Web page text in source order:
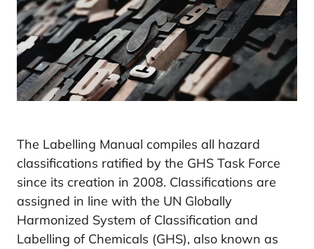
The Labelling Manual compiles all hazard
classifications ratified by the GHS Task Force
since its creation in 2008. Classifications are
assigned in line with the UN Globally
Harmonized System of Classification and
Labelling of Chemicals (GHS), also known as